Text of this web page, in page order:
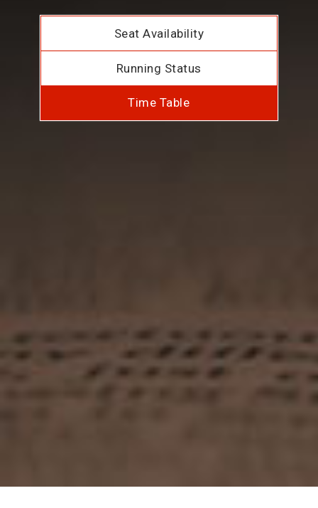
Seat Availability
Running Status
Time Table